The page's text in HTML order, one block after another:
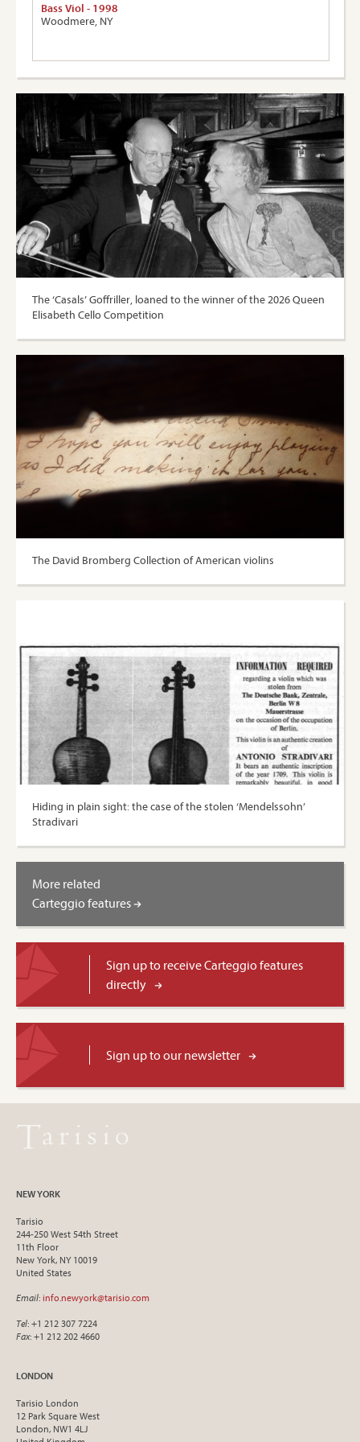
Bass Viol - 1998
Woodmere, NY
The ‘Casals’ Goffriller, loaned to the winner of the 2026 Queen
Elisabeth Cello Competition
The David Bromberg Collection of American violins
Hiding in plain sight: the case of the stolen ‘Mendelssohn’
Stradivari
More related
Carteggio features
Sign up to receive Carteggio features
directly
Sign up to our newsletter
NEW YORK
Tarisio
244-250 West 54th Street
11th Floor
New York, NY 10019
United States
Email: info.newyork@tarisio.com
Tel: +1 212 307 7224
Fax: +1 212 202 4660
LONDON
Tarisio London
12 Park Square West
London, NW1 4LJ